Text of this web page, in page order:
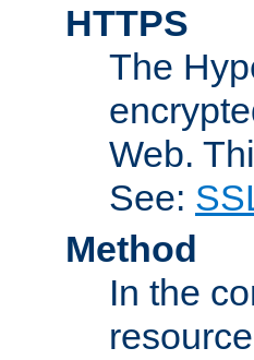
HTTPS
The
Web.
See:
Method
In the